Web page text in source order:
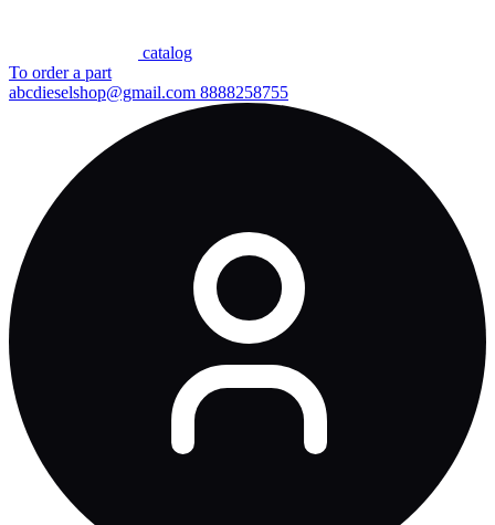
сatalog
To order a part
abcdieselshop@gmail.com 8888258755